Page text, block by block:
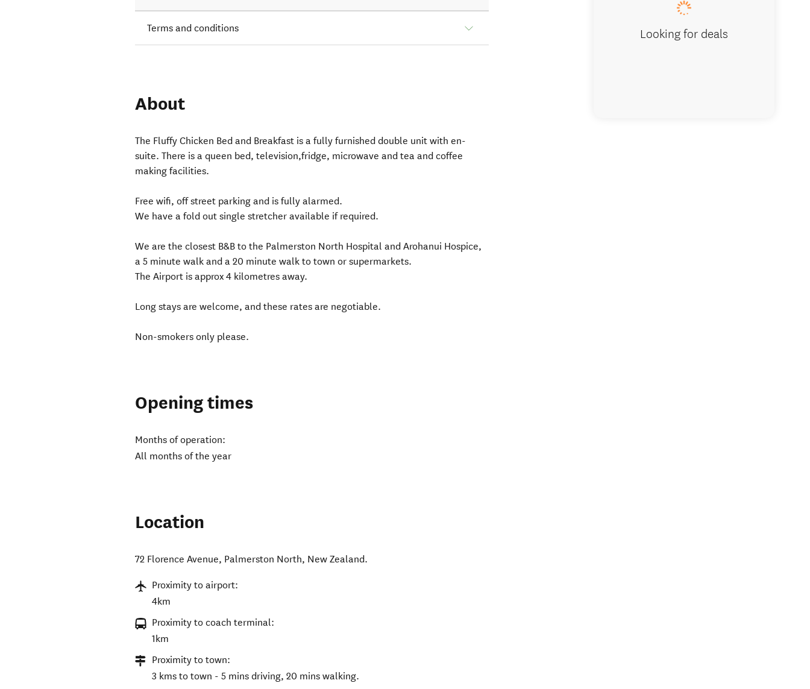
Terms and conditions
About
The Fluffy Chicken Bed and Breakfast is a fully furnished double unit with en-
suite. There is a queen bed, television,fridge, microwave and tea and coffee
making facilities.
Free wifi, off street parking and is fully alarmed.
We have a fold out single stretcher available if required.
We are the closest B&B to the Palmerston North Hospital and Arohanui Hospice,
a 5 minute walk and a 20 minute walk to town or supermarkets.
The Airport is approx 4 kilometres away.
Long stays are welcome, and these rates are negotiable.
Non-smokers only please.
Opening times
Months of operation:
All months of the year
Location
72 Florence Avenue, Palmerston North, New Zealand.
Proximity to airport:
4km
Proximity to coach terminal:
1km
Proximity to town:
3 kms to town - 5 mins driving, 20 mins walking.
Looking for deals